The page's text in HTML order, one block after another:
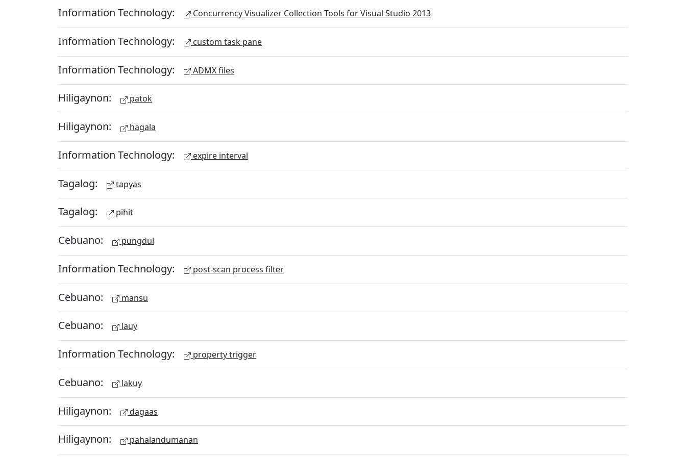
Information Technology: Concurrency Visualizer Collection Tools for Visual Studio 2013
Information Technology: custom task pane
Information Technology: ADMX files
Hiligaynon: patok
Hiligaynon: hagala
Information Technology: expire interval
Tagalog: tapyas
Tagalog: pihit
Cebuano: pungdul
Information Technology: post-scan process filter
Cebuano: mansu
Cebuano: lauy
Information Technology: property trigger
Cebuano: lakuy
Hiligaynon: dagaas
Hiligaynon: pahalandumanan